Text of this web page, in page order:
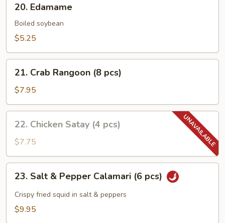
Edamame
20. Edamame
Boiled soybean
$5.25
Crab
Rangoon
(8
pcs)
21. Crab Rangoon (8 pcs)
$7.95
Chicken
Satay
(4
pcs)
22. Chicken Satay (4 pcs)
$7.75
Salt
Pepper
23. Salt & Pepper Calamari (6 pcs)
Crispy fried squid in salt & peppers
$9.95